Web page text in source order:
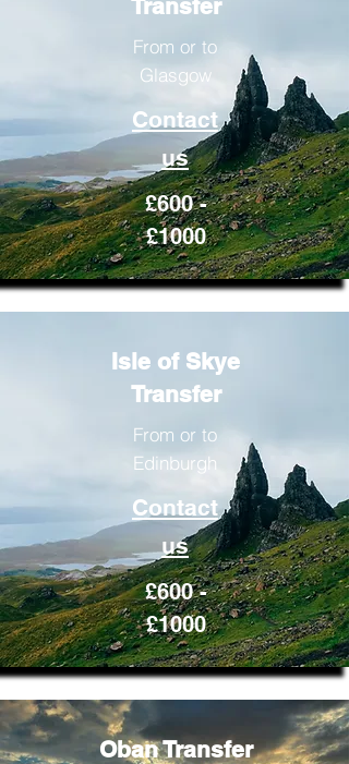
Transfer
From or to
Glasgow
Contact
us
£600 -
£1000
Isle of Skye
Transfer
From or to
Edinburgh
Contact
us
£600 -
£1000
Oban Transfer